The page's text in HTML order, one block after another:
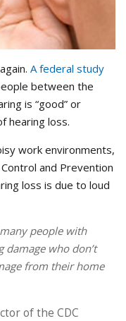
A federal study
between the
is “good” or
hearing loss.
work environments,
and Prevention
loss is due to loud
people with
damage who don’t
from their home
of the CDC